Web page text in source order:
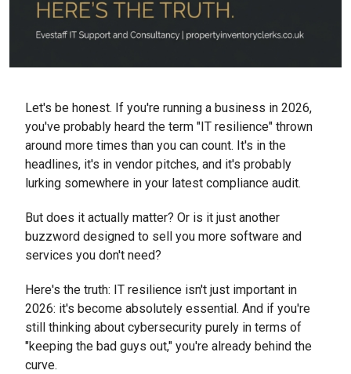
Let's be honest. If you're running a business in 2026,
you've probably heard the term "IT resilience" thrown
around more times than you can count. It's in the
headlines, it's in vendor pitches, and it's probably
lurking somewhere in your latest compliance audit.
But does it actually matter? Or is it just another
buzzword designed to sell you more software and
services you don't need?
Here's the truth: IT resilience isn't just important in
2026: it's become absolutely essential. And if you're
still thinking about cybersecurity purely in terms of
"keeping the bad guys out," you're already behind the
curve.